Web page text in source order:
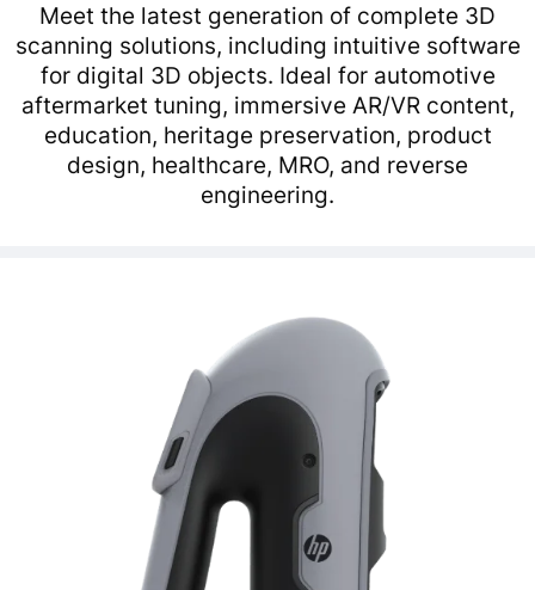
Meet the latest generation of complete 3D
scanning solutions, including intuitive software
for digital 3D objects. Ideal for automotive
aftermarket tuning, immersive AR/VR content,
education, heritage preservation, product
design, healthcare, MRO, and reverse
engineering.